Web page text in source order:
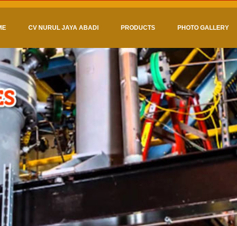
CV NURUL JAYA ABADI PRODUCTS PHOTO GALLERY